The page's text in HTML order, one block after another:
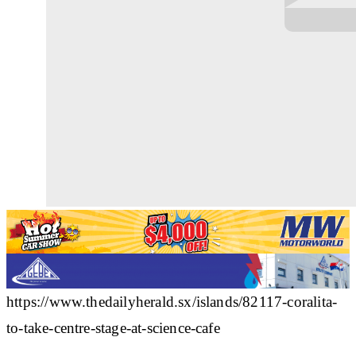
https://www.thedailyherald.sx/islands/82117-coralita-
to-take-centre-stage-at-science-cafe